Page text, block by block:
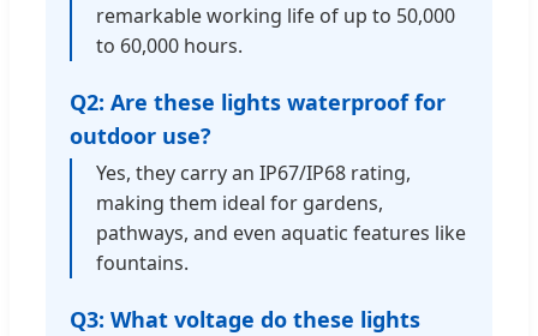
remarkable working life of up to 50,000
to 60,000 hours.
Q2: Are these lights waterproof for
outdoor use?
Yes, they carry an IP67/IP68 rating,
making them ideal for gardens,
pathways, and even aquatic features like
fountains.
Q3: What voltage do these lights